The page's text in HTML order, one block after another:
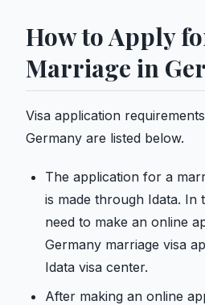
How to Apply
Marriage in
Visa application
Germany are listed below.
The application for a
is made through Idata. In
need to make an online
Germany marriage visa
Idata visa center.
After making an online